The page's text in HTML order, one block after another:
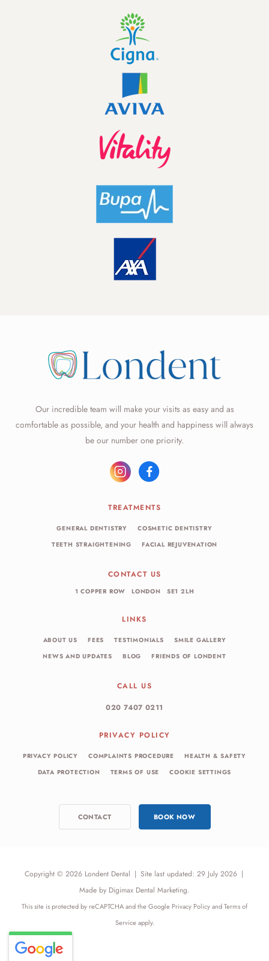
Our incredible team will make your visits as easy and as
comfortable as possible, and your health and happiness will always
be our number one priority.
TREATMENTS
GENERAL DENTISTRY
COSMETIC DENTISTRY
TEETH STRAIGHTENING
FACIAL REJUVENATION
CONTACT US
1 COPPER ROW LONDON SE1 2LH
LINKS
ABOUT US FEES TESTIMONIALS
SMILE GALLERY
NEWS AND UPDATES
BLOG FRIENDS OF LONDENT
CALL US
020 7407 0211
PRIVACY POLICY
PRIVACY POLICY COMPLAINTS PROCEDURE
HEALTH & SAFETY
DATA PROTECTION
TERMS OF USE COOKIE SETTINGS
CONTACT BOOK NOW
Copyright © 2026 Londent Dental | Site last updated: 29 July 2026 |
Made by Digimax Dental Marketing.
This site is protected by reCAPTCHA and the Google Privacy PolicyandTerms of
Service apply.